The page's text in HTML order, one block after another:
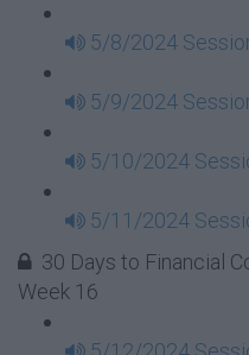
5/8/2024
5/9/2024
5/10/2024
5/11/2024
30 Days to Financial
Week 16